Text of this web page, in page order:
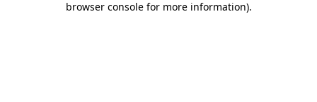
browser console for more information).